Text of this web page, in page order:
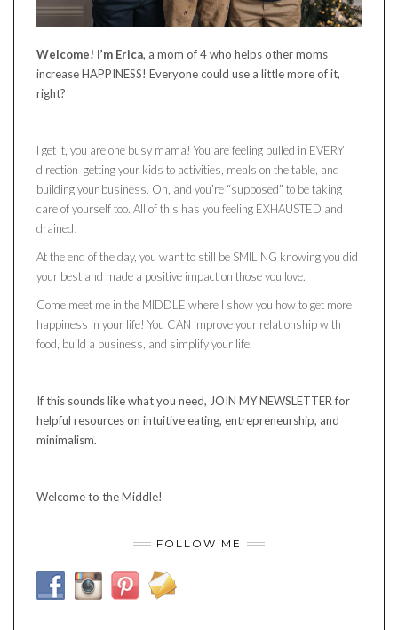
Welcome! I’m Erica, a mom of 4 who helps other moms
increase HAPPINESS! Everyone could use a little more of it,
right?
I get it, you are one busy mama! You are feeling pulled in EVERY
direction getting your kids to activities, meals on the table, and
building your business. Oh, and you’re “supposed” to be taking
care of yourself too. All of this has you feeling EXHAUSTED and
drained!
At the end of the day, you want to still be SMILING knowing you did
your best and made a positive impact on those you love.
Come meet me in the MIDDLE where I show you how to get more
happiness in your life! You CAN improve your relationship with
food, build a business, and simplify your life.
If this sounds like what you need, JOIN MY NEWSLETTER for
helpful resources on intuitive eating, entrepreneurship, and
minimalism.
Welcome to the Middle!
FOLLOW ME